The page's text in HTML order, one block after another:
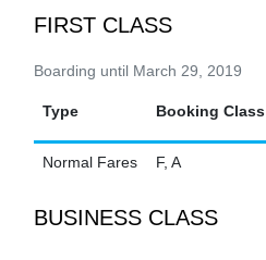
FIRST CLASS
Boarding until March 29, 2019
Type Booking Class
Normal Fares F, A
BUSINESS CLASS